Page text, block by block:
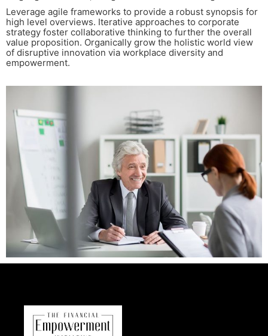
Leverage agile frameworks to provide a robust synopsis for
high level overviews. Iterative approaches to corporate
strategy foster collaborative thinking to further the overall
value proposition. Organically grow the holistic world view
of disruptive innovation via workplace diversity and
empowerment.